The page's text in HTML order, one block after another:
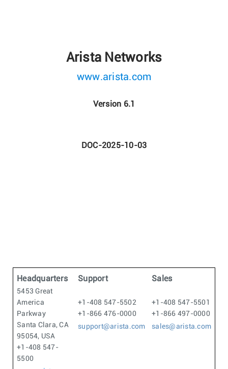
Arista Networks
www.arista.com
Version 6.1
DOC-2025-10-03
Headquarters
5453 Great
America
Parkway
Santa Clara, CA
95054, USA
+1-408 547-
5500
Support
+1-408 547-5502
+1-866 476-0000
support@arista.com
Sales
+1-408 547-5501
+1-866 497-0000
sales@arista.com